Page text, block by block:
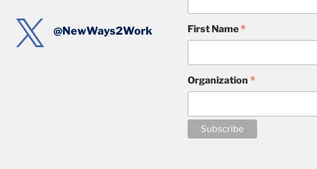
@NewWays2Work First Name*
Organization*